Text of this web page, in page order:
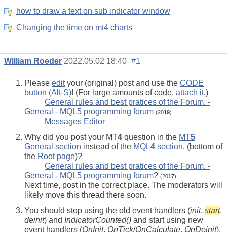
how to draw a text on sub indicator window
Changing the time on mt4 charts
William Roeder 2022.05.02 18:40 #1
Please edityour (original) post and use the CODE
button (Alt-S)! (For large amounts of code, attach it.)
General rules and best pratices of the Forum. -
General - MQL5 programming forum (2019)
Messages Editor
Why did you post your MT4 question in the MT5
General section instead of the MQL4 section, (bottom of
the Root page)?
General rules and best pratices of the Forum. -
General - MQL5 programming forum? (2017)
Next time, post in the correct place. The moderators will
likely move this thread there soon.
You should stop using the old event handlers (init, start,
deinit) and IndicatorCounted() and start using new
event handlers (OnInit, OnTick/OnCalculate, OnDeinit).